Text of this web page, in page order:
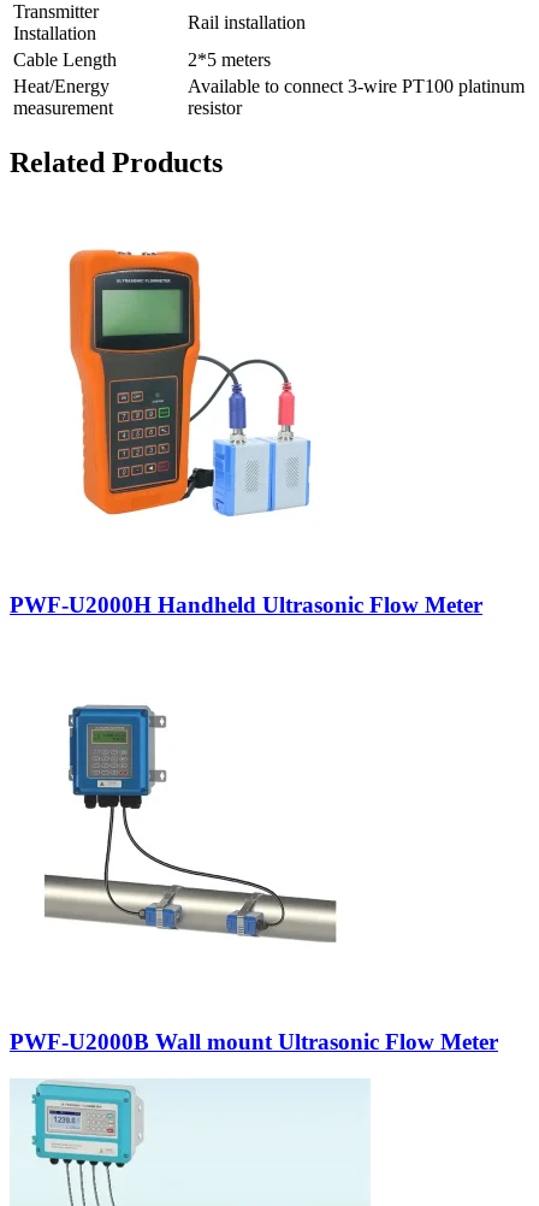
Transmitter
Installation
Rail installation
Cable Length
2*5 meters
Heat/Energy
measurement
Available to connect 3-wire PT100 platinum
resistor
Related Products
PWF-U2000H Handheld Ultrasonic Flow Meter
PWF-U2000B Wall mount Ultrasonic Flow Meter